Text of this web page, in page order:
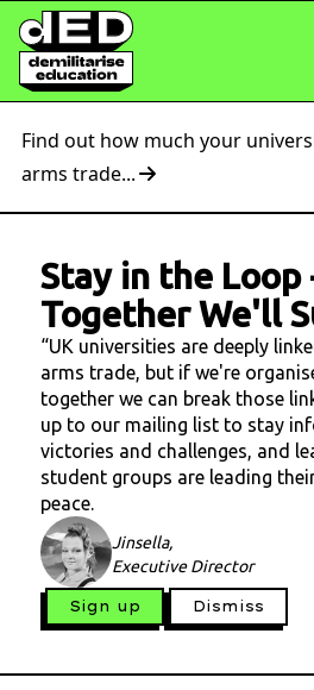
Find out how much your
arms trade...
Stay in the Loop
Together We'll
“UK universities are deeply
arms trade, but if we're
together we can break those
up to our mailing list to stay
victories and challenges, and
student groups are leading
peace.
Jinsella,
Executive Director
Sign up Dismiss